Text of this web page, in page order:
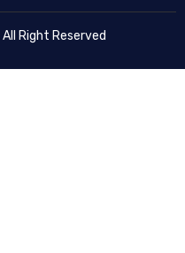
Right Reserved